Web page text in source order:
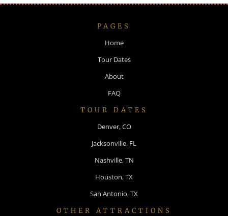
PAGES
Home
Tour Dates
About
FAQ
TOUR DATES
Denver, CO
Jacksonville, FL
Nashville, TN
Houston, TX
San Antonio, TX
OTHER ATTRACTIONS